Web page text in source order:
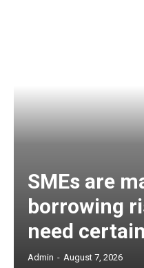
SMEs are
borrowing
need
Admin - August 7, 2026